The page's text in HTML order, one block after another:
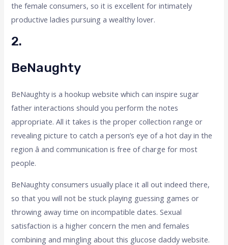
the female consumers, so it is excellent for intimately
productive ladies pursuing a wealthy lover.
2.
BeNaughty
BeNaughty is a hookup website which can inspire sugar
father interactions should you perform the notes
appropriate. All it takes is the proper collection range or
revealing picture to catch a person’s eye of a hot day in the
region â and communication is free of charge for most
people.
BeNaughty consumers usually place it all out indeed there,
so that you will not be stuck playing guessing games or
throwing away time on incompatible dates. Sexual
satisfaction is a higher concern the men and females
combining and mingling about this glucose daddy website.